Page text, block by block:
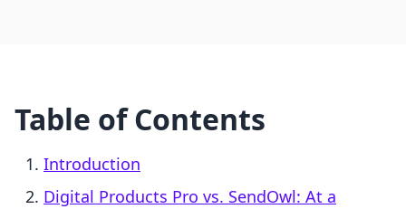
Table of Contents
Introduction
Digital Products Pro vs. SendOwl: At a